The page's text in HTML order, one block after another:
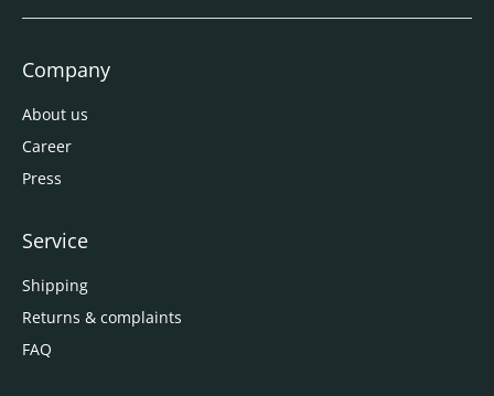
Company
About us
Career
Press
Service
Shipping
Returns & complaints
FAQ